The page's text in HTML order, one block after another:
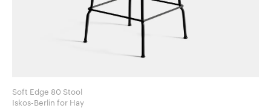
Soft Edge 80 Stool
Iskos-Berlin for Hay